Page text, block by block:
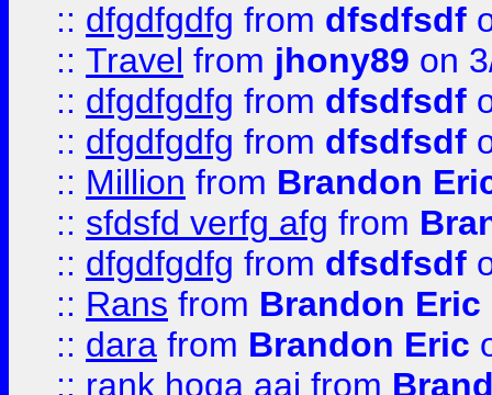
:: dfgdfgdfg from dfsdfsdf
:: Travel from jhony89 on
:: dfgdfgdfg from dfsdfsdf
:: dfgdfgdfg from dfsdfsdf
:: Million from Brandon
:: sfdsfd verfg afg from
:: dfgdfgdfg from dfsdfsdf
:: Rans from Brandon Eric
:: dara from Brandon Eric
:: rank hoga aaj from